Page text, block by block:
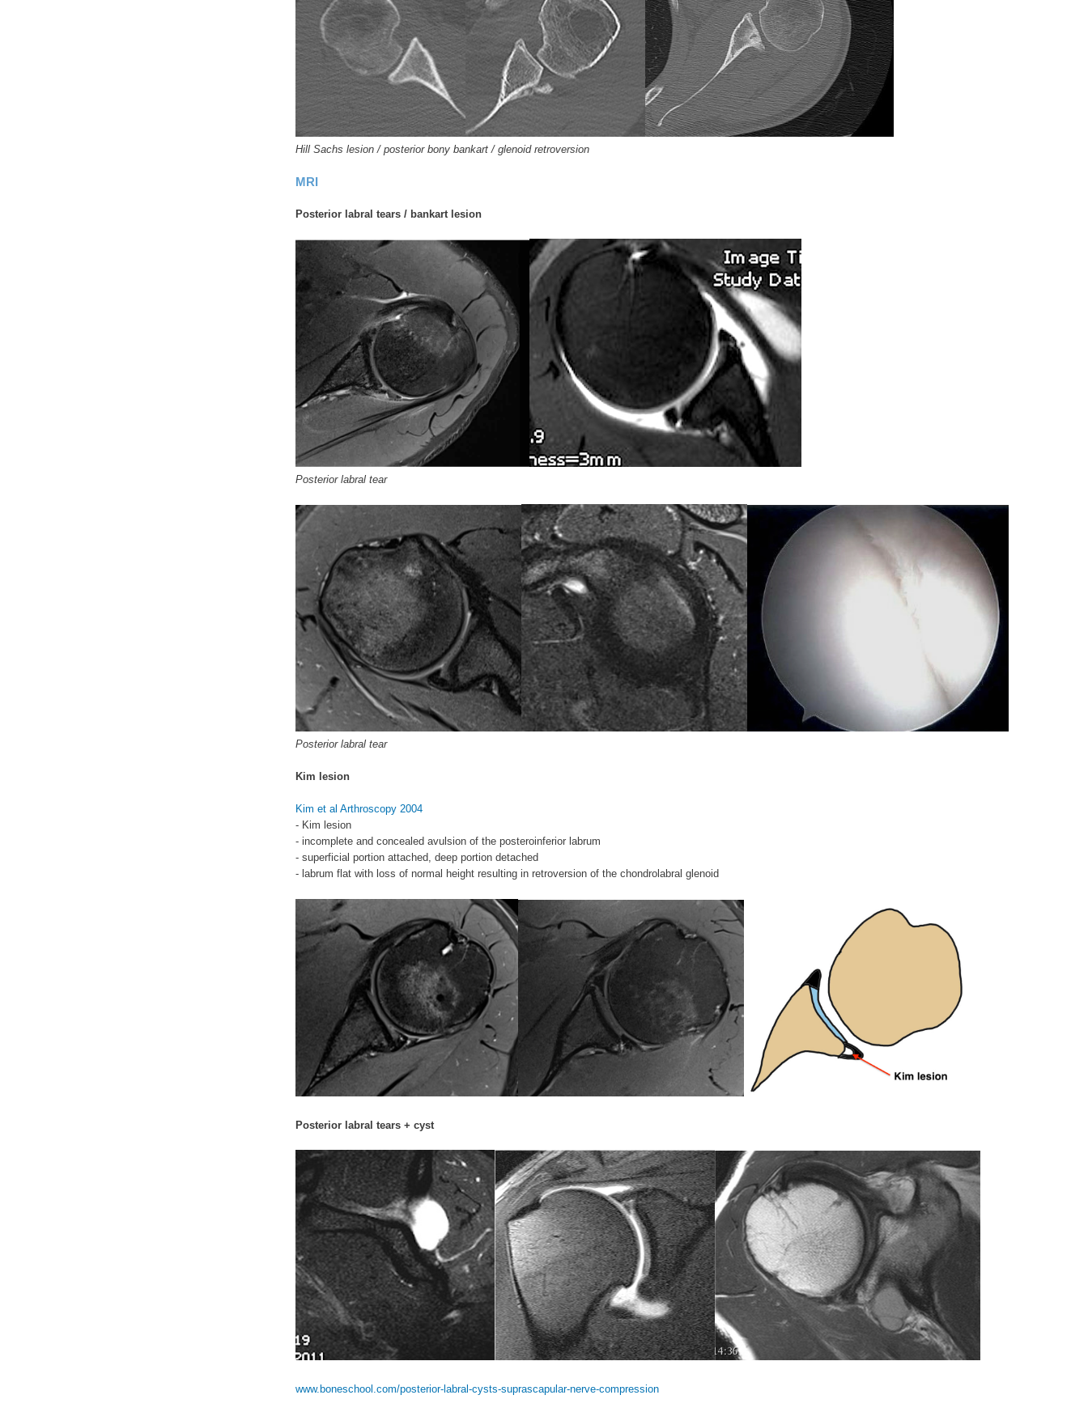
Hill Sachs lesion / posterior bony bankart / glenoid retroversion
MRI
Posterior labral tears / bankart lesion
Posterior labral tear
Posterior labral tear
Kim lesion
Kim et al Arthroscopy 2004
- Kim lesion
- incomplete and concealed avulsion of the posteroinferior labrum
- superficial portion attached, deep portion detached
- labrum flat with loss of normal height resulting in retroversion of the chondrolabral glenoid
Posterior labral tears + cyst
www.boneschool.com/posterior-labral-cysts-suprascapular-nerve-compression